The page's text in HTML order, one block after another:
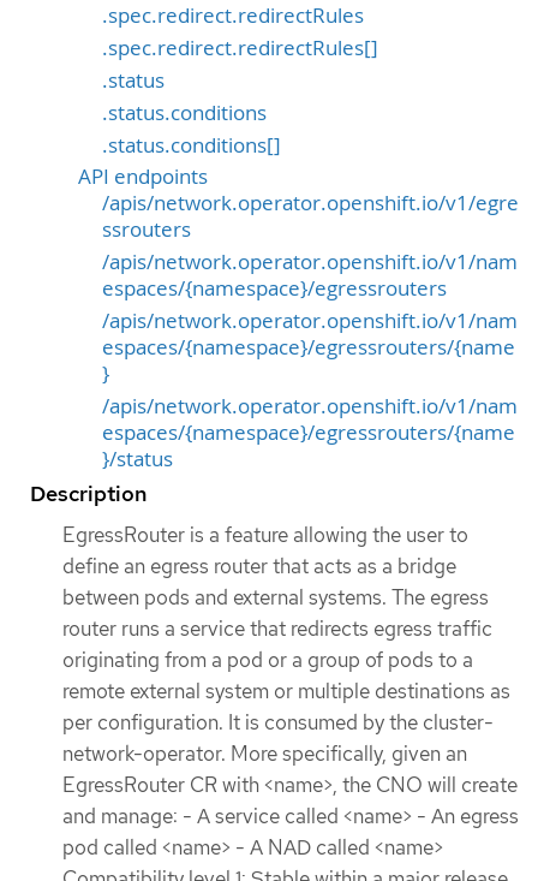
.spec.redirect.redirectRules
.spec.redirect.redirectRules[]
.status
.status.conditions
.status.conditions[]
API endpoints
/apis/network.operator.openshift.io/v1/egre
ssrouters
/apis/network.operator.openshift.io/v1/nam
espaces/{namespace}/egressrouters
/apis/network.operator.openshift.io/v1/nam
espaces/{namespace}/egressrouters/{name
}
/apis/network.operator.openshift.io/v1/nam
espaces/{namespace}/egressrouters/{name
}/status
Description
EgressRouter is a feature allowing the user to
define an egress router that acts as a bridge
between pods and external systems. The egress
router runs a service that redirects egress traffic
originating from a pod or a group of pods to a
remote external system or multiple destinations as
per configuration. It is consumed by the cluster-
network-operator. More specifically, given an
EgressRouter CR with <name>, the CNO will create
and manage: - A service called <name> - An egress
pod called <name> - A NAD called <name>